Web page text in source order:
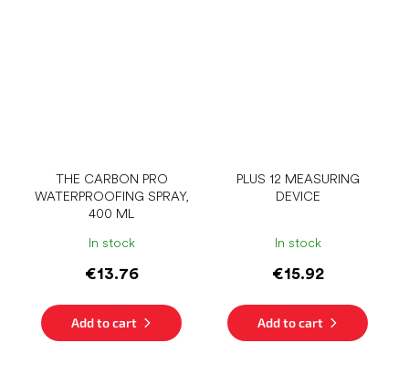
THE CARBON PRO
WATERPROOFING SPRAY,
400 ML
In stock
€13.76
Add to cart
PLUS 12 MEASURING
DEVICE
In stock
€15.92
Add to cart